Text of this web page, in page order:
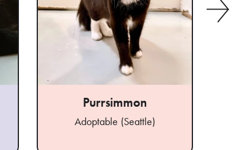
Purrsimmon
Adoptable (Seattle)